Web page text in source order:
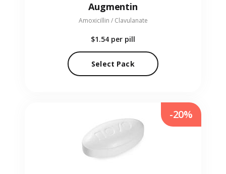
Augmentin
Amoxicillin / Clavulanate
$1.54 per pill
Select Pack
-20%